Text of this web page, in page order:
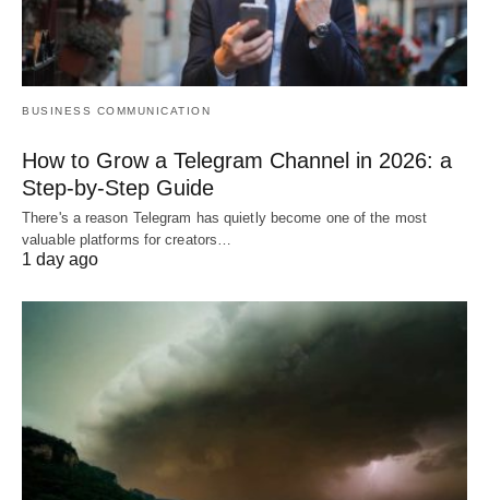
BUSINESS COMMUNICATION
How to Grow a Telegram Channel in 2026: a
Step-by-Step Guide
There's a reason Telegram has quietly become one of the most
valuable platforms for creators…
1 day ago